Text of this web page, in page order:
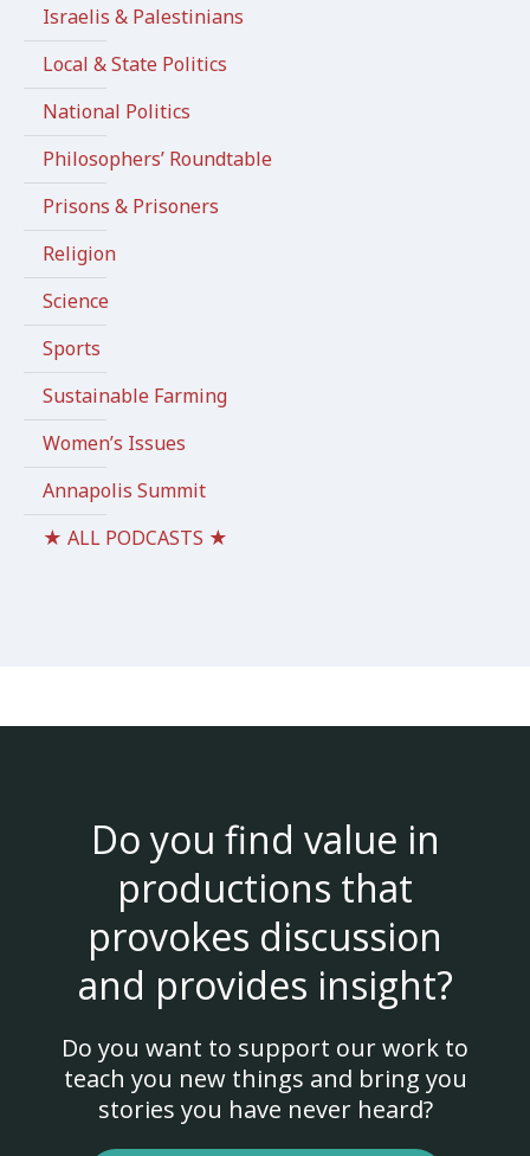
Israelis & Palestinians
Local & State Politics
National Politics
Philosophers’ Roundtable
Prisons & Prisoners
Religion
Science
Sports
Sustainable Farming
Women’s Issues
Annapolis Summit
★ ALL PODCASTS ★
Do you find value in
productions that
provokes discussion
and provides insight?
Do you want to support our work to
teach you new things and bring you
stories you have never heard?